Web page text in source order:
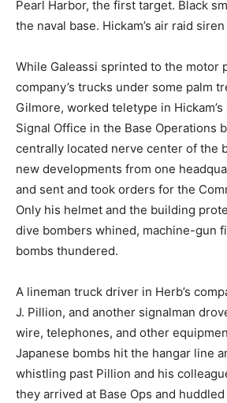
Pearl Harbor, the first target. Black
the naval base. Hickam’s air raid
While Galeassi sprinted to the motor
company’s trucks under some palm
Gilmore, worked teletype in
Signal Office in the Base Operations
centrally located nerve center of the
new developments from one
and sent and took orders for the
Only his helmet and the building
dive bombers whined, machine-gun
bombs thundered.
A lineman truck driver in Herb’s
J. Pillion, and another signalman
wire, telephones, and other
Japanese bombs hit the hangar line
whistling past Pillion and his
they arrived at Base Ops and